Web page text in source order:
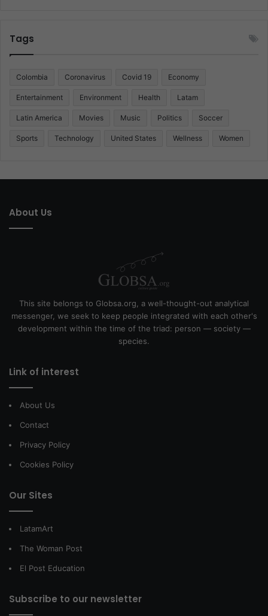
Tags
Colombia Coronavirus Covid 19 Economy
Entertainment Environment Health Latam
Latin America Movies Music Politics Soccer
Sports Technology United States Wellness Women
About Us
This site belongs to Globsa.org, a well-thought-out analytical
messenger, we seek to keep people integrated with each other's
development within the time of the triad: person — society —
species.
Link of interest
About Us
Contact
Privacy Policy
Cookies Policy
Our Sites
LatamArt
The Woman Post
El Post Education
Subscribe to our newsletter